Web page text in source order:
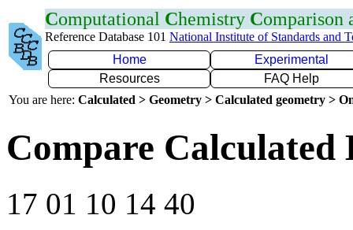
Computational Chemistry Comparison
Reference Database 101 National Institute of Standards and
Home
Experimental
Resources
FAQ Help
You are here: Calculated > Geometry > Calculated geometry >
Compare
17 01 10 14 40